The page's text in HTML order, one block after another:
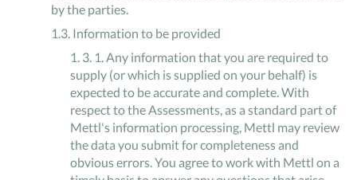
by the parties.
1.3. Information to be provided
1. 3. 1.Any information that you are required to
supply (or which is supplied on your behalf) is
expected to be accurate and complete. With
respect to the Assessments, as a standard part of
Mettl's information processing, Mettl may review
the data you submit for completeness and
obvious errors. You agree to work with Mettl on a